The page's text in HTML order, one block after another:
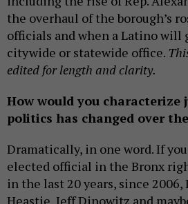
the overhaul of the borough’s
officials and when a Latino will
citywide or statewide office.
edited for length and clarity.
How would you characterize
politics has changed over
Dramatically, in one word. If
elected official in the Bronx
in the last 20 years, since